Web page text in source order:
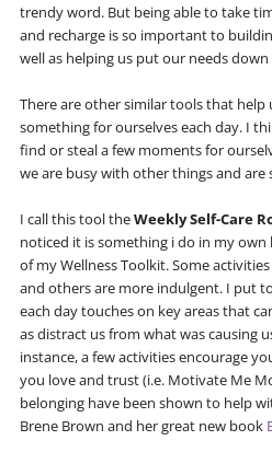
trendy word. But being able to take
and recharge is so important to
well as helping us put our needs
There are other similar tools that
something for ourselves each day. I
find or steal a few moments for
we are busy with other things and
I call this tool theWeekly Self-Care
noticed it is something i do in my own
of my Wellness Toolkit. Some
and others are more indulgent. I put
each day touches on key areas that
as distract us from what was causing
instance, a few activities encourage
you love and trust (i.e. Motivate Me
belonging have been shown to help
Brene Brown and her great new book